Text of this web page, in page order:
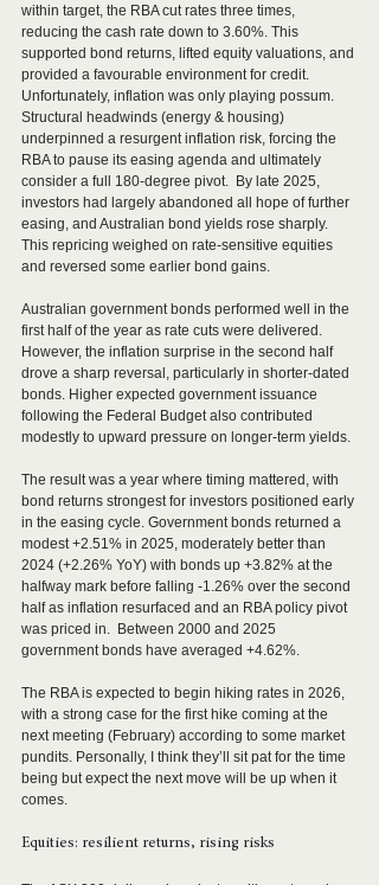
within target, the RBA cut rates three times,
reducing the cash rate down to 3.60%. This
supported bond returns, lifted equity valuations, and
provided a favourable environment for credit.
Unfortunately, inflation was only playing possum.
Structural headwinds (energy & housing)
underpinned a resurgent inflation risk, forcing the
RBA to pause its easing agenda and ultimately
consider a full 180-degree pivot.  By late 2025,
investors had largely abandoned all hope of further
easing, and Australian bond yields rose sharply.
This repricing weighed on rate-sensitive equities
and reversed some earlier bond gains.
Australian government bonds performed well in the
first half of the year as rate cuts were delivered.
However, the inflation surprise in the second half
drove a sharp reversal, particularly in shorter-dated
bonds. Higher expected government issuance
following the Federal Budget also contributed
modestly to upward pressure on longer-term yields.
The result was a year where timing mattered, with
bond returns strongest for investors positioned early
in the easing cycle. Government bonds returned a
modest +2.51% in 2025, moderately better than
2024 (+2.26% YoY) with bonds up +3.82% at the
halfway mark before falling -1.26% over the second
half as inflation resurfaced and an RBA policy pivot
was priced in.  Between 2000 and 2025
government bonds have averaged +4.62%.
The RBA is expected to begin hiking rates in 2026,
with a strong case for the first hike coming at the
next meeting (February) according to some market
pundits. Personally, I think they’ll sit pat for the time
being but expect the next move will be up when it
comes.
Equities: resilient returns, rising risks